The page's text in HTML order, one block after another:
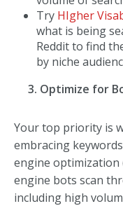
Try HIgher
what is being
Reddit to find
by niche
3. Optimize for
Your top priority is
embracing
engine optimization
engine bots scan
including high